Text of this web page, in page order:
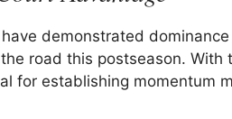
demonstrated
road this postseason.
for establishing momentum